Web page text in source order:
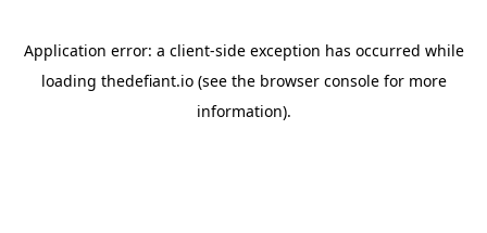
Application error: a client-side exception has occurred while
loading thedefiant.io(see the browser consolefor more
information).